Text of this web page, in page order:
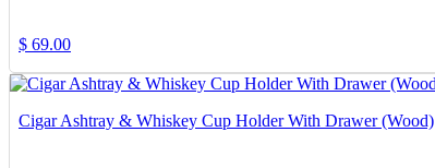
$ 69.00
Cigar Ashtray & Whiskey Cup Holder With Drawer (Wood)